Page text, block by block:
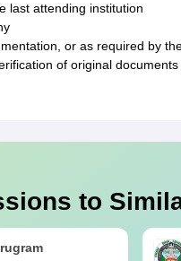
last attending institution
or as required by
of original
to